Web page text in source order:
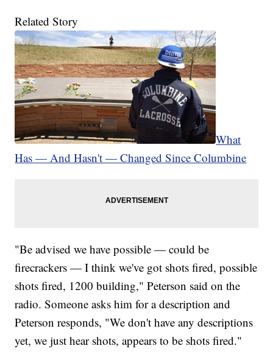
Related Story
What
Has — And Hasn't — Changed Since Columbine
"Be advised we have possible — could be
firecrackers — I think we've got shots fired, possible
shots fired, 1200 building," Peterson said on the
radio. Someone asks him for a description and
Peterson responds, "We don't have any descriptions
yet, we just hear shots, appears to be shots fired."